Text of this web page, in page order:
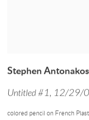
Stephen Antonakos
Untitled #1, 12/29/
colored pencil on French